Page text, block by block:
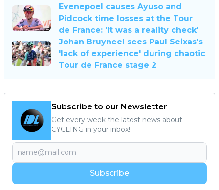
Evenepoel causes Ayuso and
Pidcock time losses at the Tour
de France: 'It was a reality check'
Johan Bruyneel sees Paul Seixas's
'lack of experience' during chaotic
Tour de France stage 2
Subscribe to our Newsletter
Get every week the latest news about
CYCLING in your inbox!
Subscribe